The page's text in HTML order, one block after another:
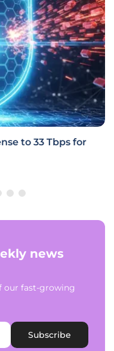
to 33 Tbps for
news
our fast-growing
Subscribe